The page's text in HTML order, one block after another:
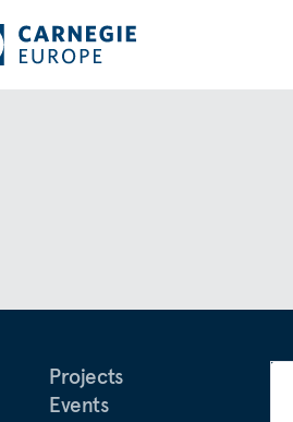
Projects
Events